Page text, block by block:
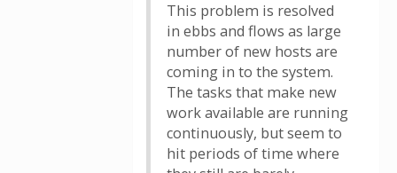
This problem is resolved
in ebbs and flows as large
number of new hosts are
coming in to the system.
The tasks that make new
work available are running
continuously, but seem to
hit periods of time where